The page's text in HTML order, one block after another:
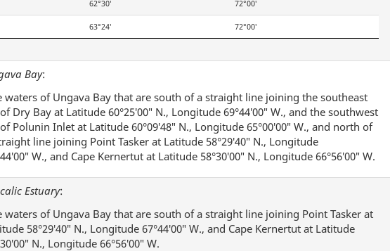
62°30′ 72°00′
63°24′ 72°00′
Bay:
waters of Ungava Bay that are south of a straight line joining the southeast
Dry Bay at Latitude 60°25′00″ N., Longitude 69°44′00″ W., and the southwest
Polunin Inlet at Latitude 60°09′48″ N., Longitude 65°00′00″ W., and north of
line joining Point Tasker at Latitude 58°29′40″ N., Longitude
W., and Cape Kernertut at Latitude 58°30′00″ N., Longitude 66°56′00″ W.
Estuary:
waters of Ungava Bay that are south of a straight line joining Point Tasker at
58°29′40″ N., Longitude 67°44′00″ W., and Cape Kernertut at Latitude
N., Longitude 66°56′00″ W.